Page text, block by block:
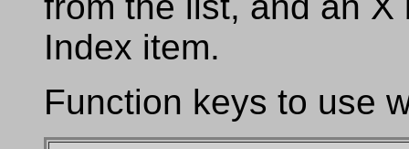
Index item.
Function keys to use